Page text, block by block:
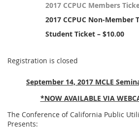
2017 CCPUC Members
2017 CCPUC Non-Member
Student Ticket – $10.00
Registration is closed
September 14, 2017 MCLE
*NOW AVAILABLE VIA
The Conference of California Public
Presents: